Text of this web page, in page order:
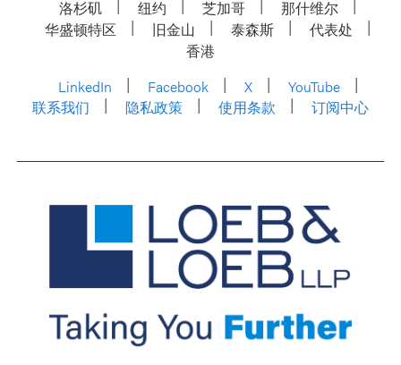
洛杉矶 纽约 芝加哥
那什维尔
华盛顿特区
旧金山 泰森斯
代表处
香港
LinkedIn
Facebook X
YouTube
联系我们
隐私政策 使用条款 订阅中心